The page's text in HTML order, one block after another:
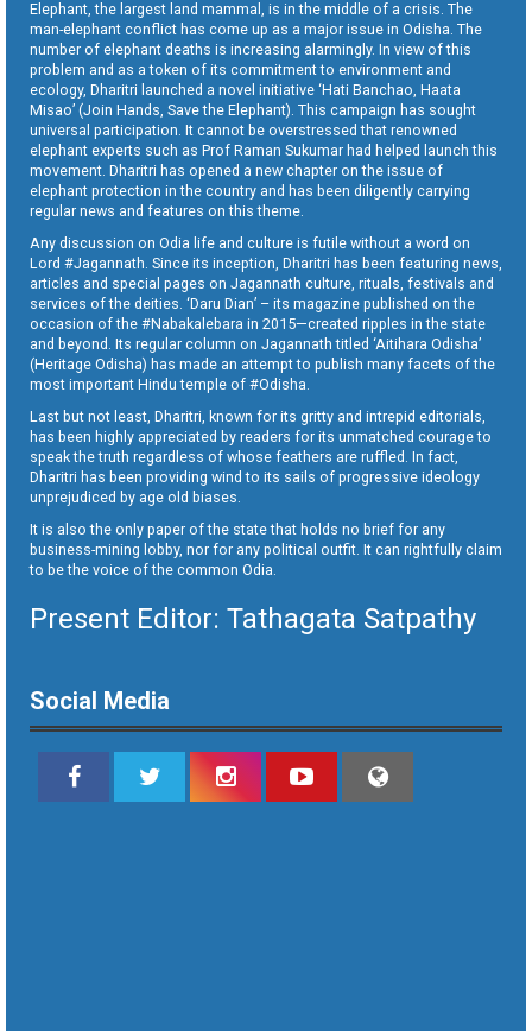
Elephant, the largest land mammal, is in the middle of a crisis. The
man-elephant conflict has come up as a major issue in Odisha. The
number of elephant deaths is increasing alarmingly. In view of this
problem and as a token of its commitment to environment and
ecology, Dharitri launched a novel initiative ‘Hati Banchao, Haata
Misao’ (Join Hands, Save the Elephant). This campaign has sought
universal participation. It cannot be overstressed that renowned
elephant experts such as Prof Raman Sukumar had helped launch this
movement. Dharitri has opened a new chapter on the issue of
elephant protection in the country and has been diligently carrying
regular news and features on this theme.
Any discussion on Odia life and culture is futile without a word on
Lord #Jagannath. Since its inception, Dharitri has been featuring news,
articles and special pages on Jagannath culture, rituals, festivals and
services of the deities. ‘Daru Dian’ – its magazine published on the
occasion of the #Nabakalebara in 2015—created ripples in the state
and beyond. Its regular column on Jagannath titled ‘Aitihara Odisha’
(Heritage Odisha) has made an attempt to publish many facets of the
most important Hindu temple of #Odisha.
Last but not least, Dharitri, known for its gritty and intrepid editorials,
has been highly appreciated by readers for its unmatched courage to
speak the truth regardless of whose feathers are ruffled. In fact,
Dharitri has been providing wind to its sails of progressive ideology
unprejudiced by age old biases.
It is also the only paper of the state that holds no brief for any
business-mining lobby, nor for any political outfit. It can rightfully claim
to be the voice of the common Odia.
Present Editor: Tathagata Satpathy
Social Media